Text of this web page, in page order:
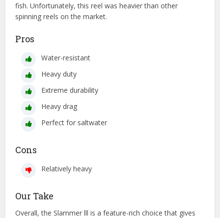
fish. Unfortunately, this reel was heavier than other
spinning reels on the market.
Pros
Water-resistant
Heavy duty
Extreme durability
Heavy drag
Perfect for saltwater
Cons
Relatively heavy
Our Take
Overall, the Slammer lll is a feature-rich choice that gives